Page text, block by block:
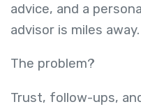
advice, and a
advisor is miles away.
The problem?
Trust, follow-ups,